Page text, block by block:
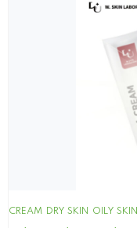
CREAM DRY SKIN OILY SKIN